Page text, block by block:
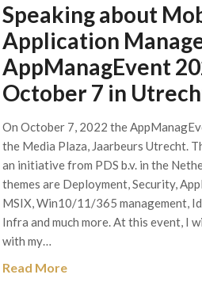
Speaking about
Application
AppManagEvent
October 7 in
On October 7, 2022 the
the Media Plaza, Jaarbeurs Utrecht.
an initiative from PDS b.v. in the
themes are Deployment, Security,
MSIX, Win10/11/365 management,
Infra and much more. At this event, I
with my…
Read More